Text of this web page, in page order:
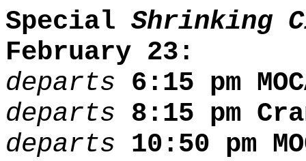
Special Shrinking
February 23:
departs 6:15 pm
departs 8:15 pm
departs 10:50 pm